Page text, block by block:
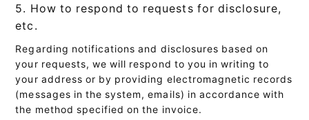
5. How to respond to requests for disclosure,
etc.
Regarding notifications and disclosures based on
your requests, we will respond to you in writing to
your address or by providing electromagnetic records
(messages in the system, emails) in accordance with
the method specified on the invoice.